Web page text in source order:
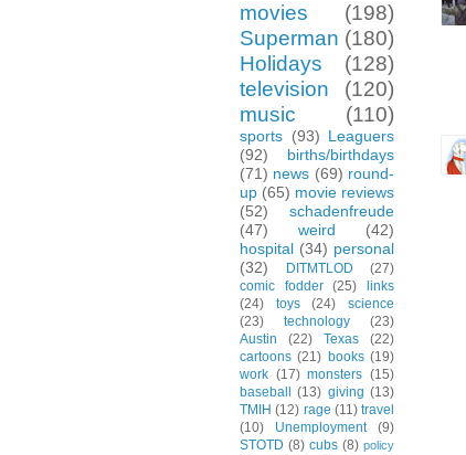
movies
(198)
Superman (180)
Holidays
(128)
television
(120)
music
(110)
sports (93) Leaguers
(92)
births/birthdays
(71) news (69) round-
up (65) movie reviews
(52)
schadenfreude
(47)
weird
(42)
hospital (34) personal
(32)
DITMTLOD
(27)
comic fodder
(25)
links
(24)
toys (24)
science
(23)
technology
(23)
Austin
(22) Texas
(22)
cartoons (21) books (19)
work (17) monsters (15)
baseball
(13) giving (13)
TMIH (12) rage (11) travel
(10)
Unemployment
(9)
STOTD (8) cubs (8) policy